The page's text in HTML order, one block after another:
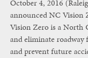
October 4, 2016
announced NC Vision
Vision Zero is a North
and eliminate
and prevent future